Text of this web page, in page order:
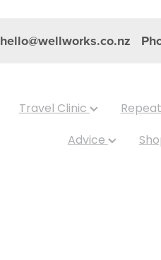
hello@wellworks.co.nz
Travel Clinic
Advice